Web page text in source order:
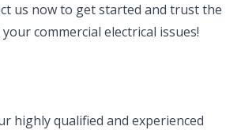
us now to get started and trust the
commercial electrical issues!
highly qualified and experienced